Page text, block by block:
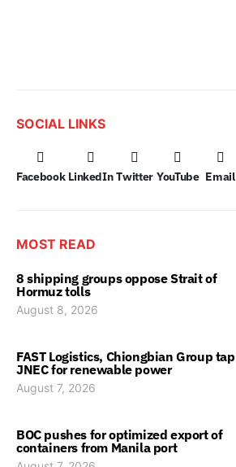
SOCIAL LINKS
Facebook LinkedIn Twitter YouTube Email
MOST READ
8 shipping groups oppose Strait of
Hormuz tolls
August 8, 2026
FAST Logistics, Chiongbian Group tap
JNEC for renewable power
August 7, 2026
BOC pushes for optimized export of
containers from Manila port